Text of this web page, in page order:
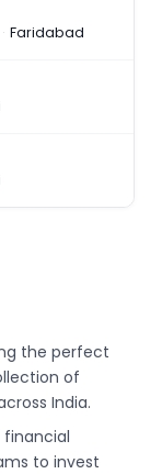
Faridabad
the perfect
of
India.
financial
to invest